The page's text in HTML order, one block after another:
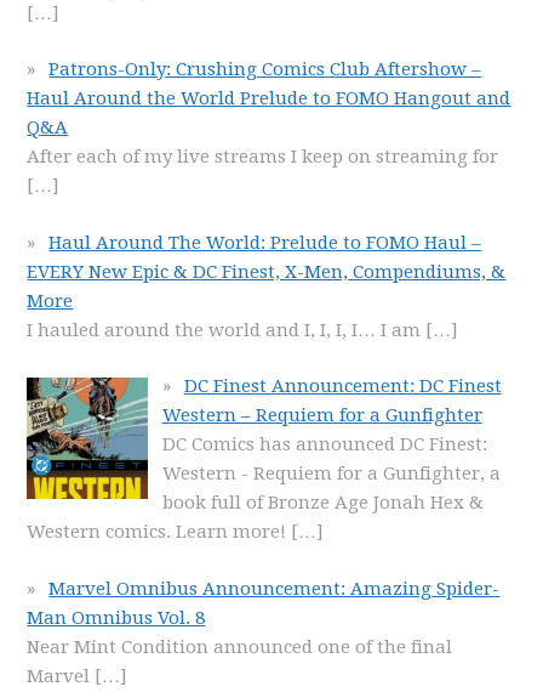
[…]
Patrons-Only: Crushing Comics Club Aftershow –
Haul Around the World Prelude to FOMO Hangout and
Q&A
After each of my live streams I keep on streaming for
[…]
Haul Around The World: Prelude to FOMO Haul –
EVERY New Epic & DC Finest, X-Men, Compendiums, &
More
I hauled around the world and I, I, I, I… I am […]
DC Finest Announcement: DC Finest
Western – Requiem for a Gunfighter
DC Comics has announced DC Finest:
Western - Requiem for a Gunfighter, a
book full of Bronze Age Jonah Hex &
Western comics. Learn more! […]
Marvel Omnibus Announcement: Amazing Spider-
Man Omnibus Vol. 8
Near Mint Condition announced one of the final
Marvel […]